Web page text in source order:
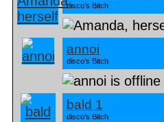
disco's Bitch
annoi
disco's Bitch
bald 1
disco's Bitch